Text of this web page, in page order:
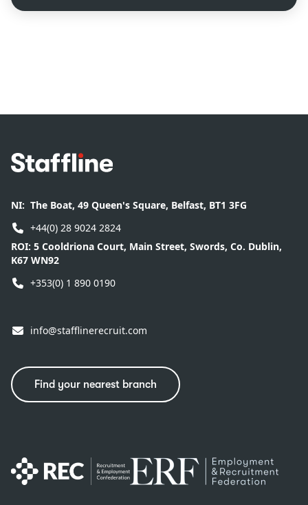
Footer
NI: The Boat, 49 Queen's Square, Belfast, BT1 3FG
+44(0) 28 9024 2824
ROI: 5 Cooldriona Court, Main Street, Swords, Co. Dublin,
K67 WN92
+353(0) 1 890 0190
info@stafflinerecruit.com
Find your nearest branch